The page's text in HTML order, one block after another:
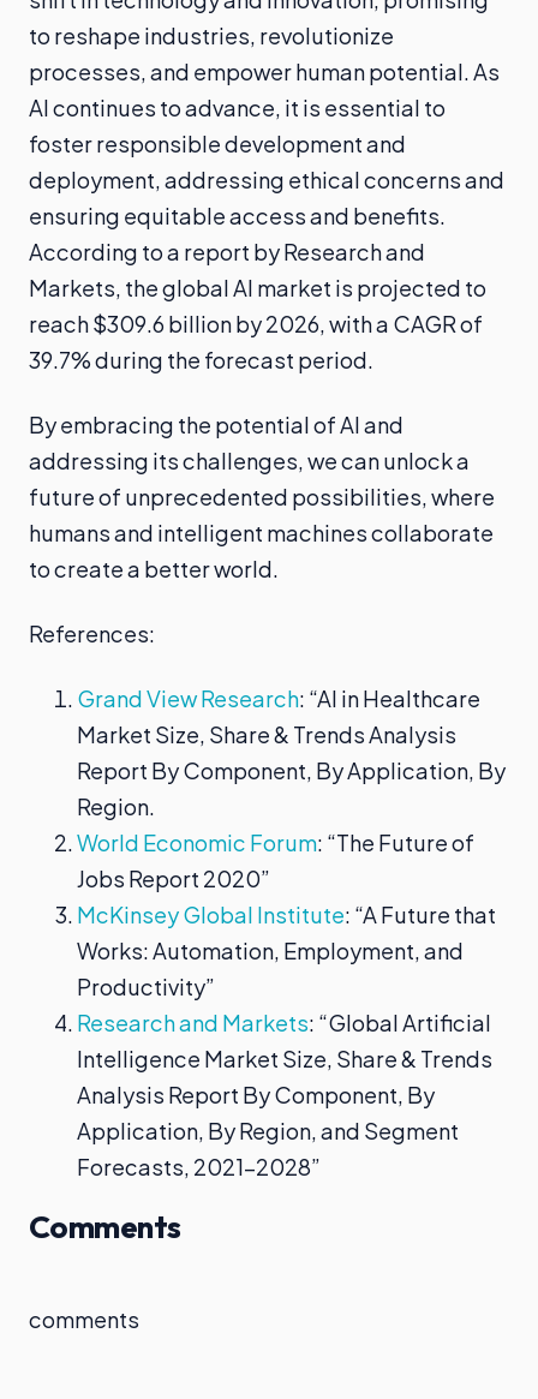
to reshape industries, revolutionize
processes, and empower human potential. As
AI continues to advance, it is essential to
foster responsible development and
deployment, addressing ethical concerns and
ensuring equitable access and benefits.
According to a report by Research and
Markets, the global AI market is projected to
reach $309.6 billion by 2026, with a CAGR of
39.7% during the forecast period.
By embracing the potential of AI and
addressing its challenges, we can unlock a
future of unprecedented possibilities, where
humans and intelligent machines collaborate
to create a better world.
References:
Grand View Research: “AI in Healthcare
Market Size, Share & Trends Analysis
Report By Component, By Application, By
Region.
World Economic Forum: “The Future of
Jobs Report 2020”
McKinsey Global Institute: “A Future that
Works: Automation, Employment, and
Productivity”
Research and Markets: “Global Artificial
Intelligence Market Size, Share & Trends
Analysis Report By Component, By
Application, By Region, and Segment
Forecasts, 2021–2028”
Comments
comments